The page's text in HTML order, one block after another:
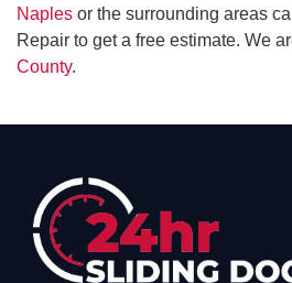
Naples or the surrounding areas
Repair to get a free estimate. We
County.